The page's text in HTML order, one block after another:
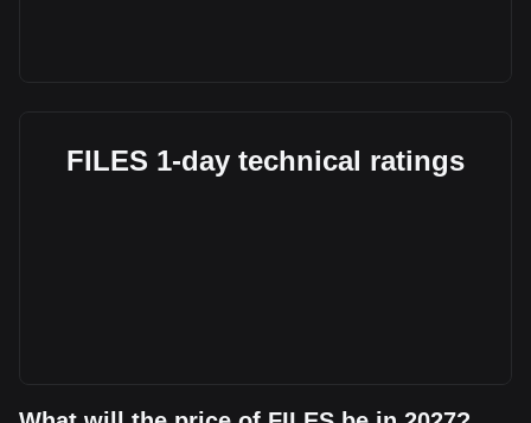
FILES 1-day technical ratings